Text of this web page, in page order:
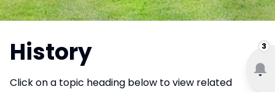
3
History
Click on a topic heading below to view related